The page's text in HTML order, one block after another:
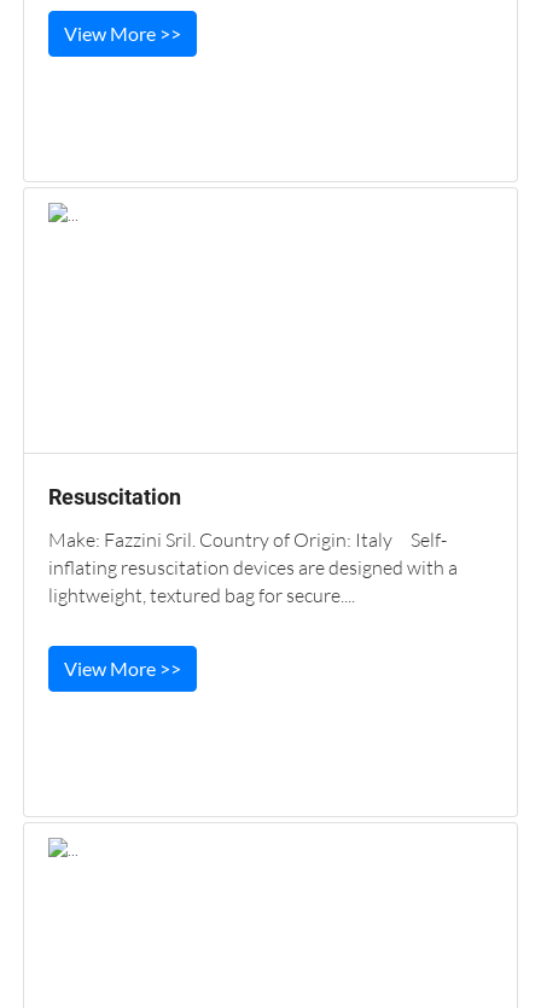
View More >>
Resuscitation
Make: Fazzini Sril. Country of Origin: Italy Self-
inflating resuscitation devices are designed with a
lightweight, textured bag for secure....
View More >>